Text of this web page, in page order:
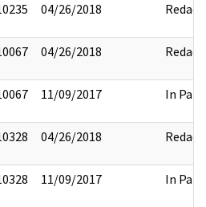
04/26/2018 Redact
04/26/2018 Redact
11/09/2017 In Part
04/26/2018 Redact
11/09/2017 In Part